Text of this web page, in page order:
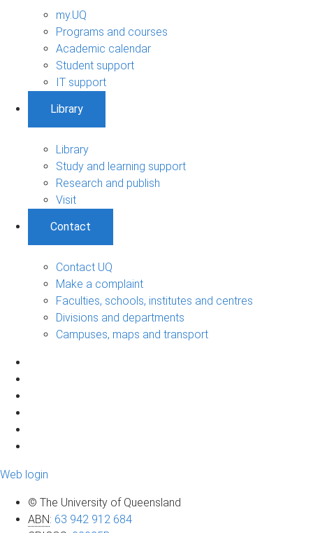
my.UQ
Programs and courses
Academic calendar
Student support
IT support
Library
Library
Study and learning support
Research and publish
Visit
Contact
Contact UQ
Make a complaint
Faculties, schools, institutes and centres
Divisions and departments
Campuses, maps and transport
Web login
© The University of Queensland
ABN: 63 942 912 684